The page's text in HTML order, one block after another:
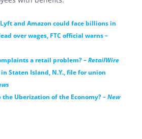
Lyft and Amazon could face billions in
over wages, FTC official warns –
a retail problem? – RetailWire
Staten Island, N.Y., file for union
the Uberization of the Economy? – New